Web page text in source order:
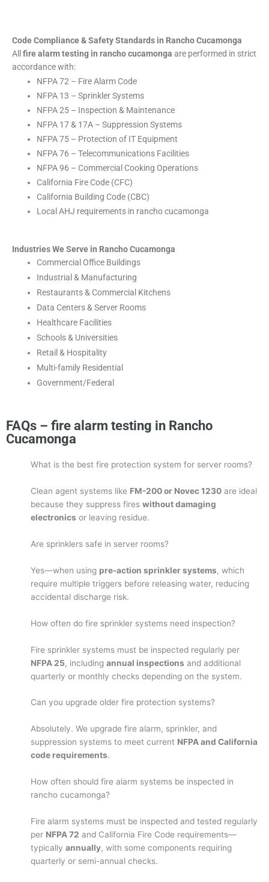
Code Compliance & Safety Standards in Rancho Cucamonga
All fire alarm testing in rancho cucamonga are performed in strict
accordance with:
NFPA 72 – Fire Alarm Code
NFPA 13 – Sprinkler Systems
NFPA 25 – Inspection & Maintenance
NFPA 17 & 17A – Suppression Systems
NFPA 75 – Protection of IT Equipment
NFPA 76 – Telecommunications Facilities
NFPA 96 – Commercial Cooking Operations
California Fire Code (CFC)
California Building Code (CBC)
Local AHJ requirements in rancho cucamonga
Industries We Serve in Rancho Cucamonga
Commercial Office Buildings
Industrial & Manufacturing
Restaurants & Commercial Kitchens
Data Centers & Server Rooms
Healthcare Facilities
Schools & Universities
Retail & Hospitality
Multi-family Residential
Government/Federal
FAQs – fire alarm testing in Rancho
Cucamonga
What is the best fire protection system for server rooms?
Clean agent systems like FM-200 or Novec 1230 are ideal
because they suppress fireswithout damaging
electronics or leaving residue.
Are sprinklers safe in server rooms?
Yes—when using pre-action sprinkler systems, which
require multiple triggers before releasing water, reducing
accidental discharge risk.
How often do fire sprinkler systems need inspection?
Fire sprinkler systems must be inspected regularly per
NFPA 25, includingannual inspections and additional
quarterly or monthly checks depending on the system.
Can you upgrade older fire protection systems?
Absolutely. We upgrade fire alarm, sprinkler, and
suppression systems to meet current NFPA and California
code requirements.
How often should fire alarm systems be inspected in
rancho cucamonga?
Fire alarm systems must be inspected and tested regularly
per NFPA 72 and California Fire Code requirements—
typicallyannually, with some components requiring
quarterly or semi-annual checks.